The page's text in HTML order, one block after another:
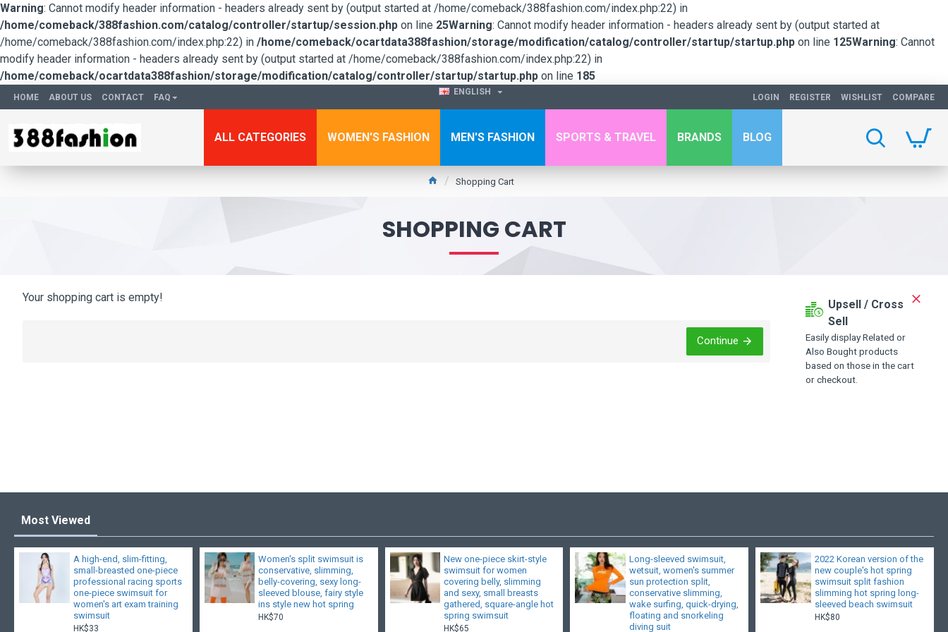
Warning: Cannot modify header information - headers already sent by (output started at /home/comeback/388fashion.com/index.php:22) in
/home/comeback/388fashion.com/catalog/controller/startup/session.php on line 25Warning: Cannot modify header information - headers already sent by (output started at
/home/comeback/388fashion.com/index.php:22) in /home/comeback/ocartdata388fashion/storage/modification/catalog/controller/startup/startup.php on line 125Warning: Cannot
modify header information - headers already sent by (output started at /home/comeback/388fashion.com/index.php:22) in
/home/comeback/ocartdata388fashion/storage/modification/catalog/controller/startup/startup.php on line 185
HOME ABOUT US CONTACT FAQ
ENGLISH
LOGIN REGISTER WISHLIST COMPARE
ALL CATEGORIES WOMEN'S FASHION MEN'S FASHION SPORTS & TRAVEL BRANDS BLOG
Shopping Cart
SHOPPING CART
Your shopping cart is empty!
Continue
Upsell / Cross
Sell
Easily display Related or
Also Bought products
based on those in the cart
or checkout.
Most Viewed
A high-end, slim-fitting,
small-breasted one-piece
professional racing sports
one-piece swimsuit for
women's art exam training
swimsuit
HK$33
Women's split swimsuit is
conservative, slimming,
belly-covering, sexy long-
sleeved blouse, fairy style
ins style new hot spring
HK$70
New one-piece skirt-style
swimsuit for women
covering belly, slimming
and sexy, small breasts
gathered, square-angle hot
spring swimsuit
HK$65
Long-sleeved swimsuit,
wetsuit, women's summer
sun protection split,
conservative slimming,
wake surfing, quick-drying,
floating and snorkeling
diving suit
2022 Korean version of the
new couple's hot spring
swimsuit split fashion
slimming hot spring long-
sleeved beach swimsuit
HK$80